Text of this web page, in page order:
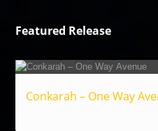
Featured Release
Conkarah – One Way